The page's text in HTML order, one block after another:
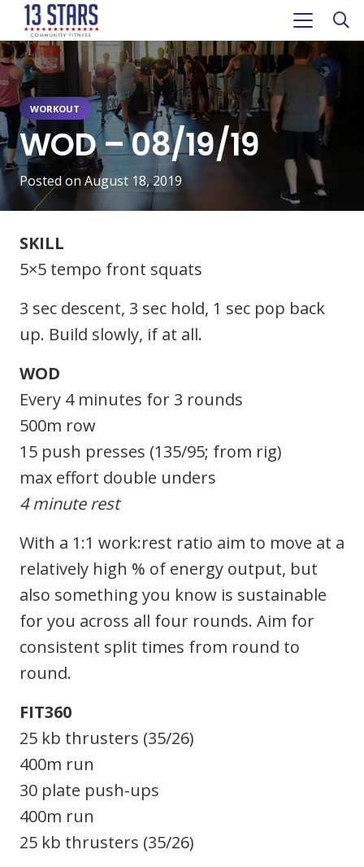
WORKOUT
WOD – 08/19/19
Posted onAugust 18, 2019
SKILL
5×5 tempo front squats
3 sec descent, 3 sec hold, 1 sec pop back
up. Build slowly, if at all.
WOD
Every 4 minutes for 3 rounds
500m row
15 push presses (135/95; from rig)
max effort double unders
4 minute rest
With a 1:1 work:rest ratio aim to move at a
relatively high % of energy output, but
also something you know is sustainable
for you across all four rounds. Aim for
consistent split times from round to
round.
FIT360
25 kb thrusters (35/26)
400m run
30 plate push-ups
400m run
25 kb thrusters (35/26)